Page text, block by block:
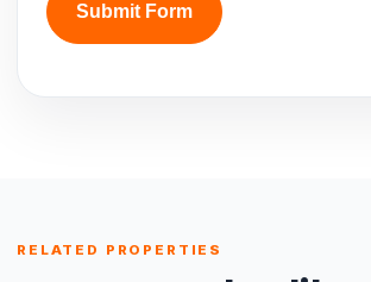
Submit Form
RELATED PROPERTIES